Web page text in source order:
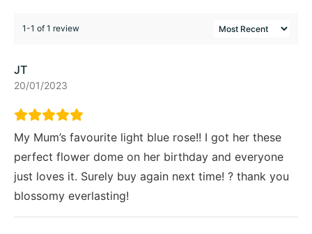
1-1 of 1 review
JT
20/01/2023
My Mum’s favourite light blue rose!! I got her these
perfect flower dome on her birthday and everyone
just loves it. Surely buy again next time! ? thank you
blossomy everlasting!